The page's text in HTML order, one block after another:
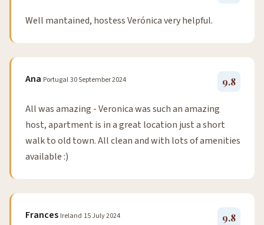
Well mantained, hostess Verónica very helpful.
Ana Portugal30 September 2024 9.8
All was amazing - Veronica was such an amazing
host, apartment is in a great location just a short
walk to old town. All clean and with lots of amenities
available :)
Frances Ireland 15 July 2024 9.8